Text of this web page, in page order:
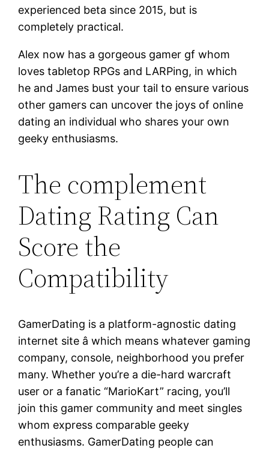
experienced beta since 2015, but is
completely practical.
Alex now has a gorgeous gamer gf whom
loves tabletop RPGs and LARPing, in which
he and James bust your tail to ensure various
other gamers can uncover the joys of online
dating an individual who shares your own
geeky enthusiasms.
The complement
Dating Rating Can
Score the
Compatibility
GamerDating is a platform-agnostic dating
internet site â which means whatever gaming
company, console, neighborhood you prefer
many. Whether you’re a die-hard warcraft
user or a fanatic “MarioKart” racing, you’ll
join this gamer community and meet singles
whom express comparable geeky
enthusiasms. GamerDating people can